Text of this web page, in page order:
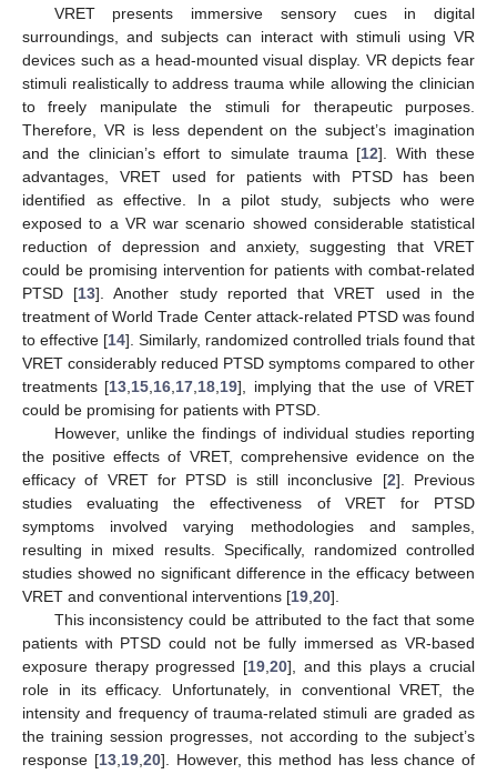
VRET presents immersive sensory cues in digital
surroundings, and subjects can interact with stimuli using VR
devices such as a head-mounted visual display. VR depicts fear
stimuli realistically to address trauma while allowing the clinician
to freely manipulate the stimuli for therapeutic purposes.
Therefore, VR is less dependent on the subject’s imagination
and the clinician’s effort to simulate trauma [12]. With these
advantages, VRET used for patients with PTSD has been
identified as effective. In a pilot study, subjects who were
exposed to a VR war scenario showed considerable statistical
reduction of depression and anxiety, suggesting that VRET
could be promising intervention for patients with combat-related
PTSD [13]. Another study reported that VRET used in the
treatment of World Trade Center attack-related PTSD was found
to effective [14]. Similarly, randomized controlled trials found that
VRET considerably reduced PTSD symptoms compared to other
treatments [13 15 16 17 18 19], implying that the use of VRET
could be promising for patients with PTSD.
However, unlike the findings of individual studies reporting
the positive effects of VRET, comprehensive evidence on the
efficacy of VRET for PTSD is still inconclusive [2]. Previous
studies evaluating the effectiveness of VRET for PTSD
symptoms involved varying methodologies and samples,
resulting in mixed results. Specifically, randomized controlled
studies showed no significant difference in the efficacy between
VRET and conventional interventions [19 20].
This inconsistency could be attributed to the fact that some
patients with PTSD could not be fully immersed as VR-based
exposure therapy progressed [19, 20], and this plays a crucial
role in its efficacy. Unfortunately, in conventional VRET, the
intensity and frequency of trauma-related stimuli are graded as
the training session progresses, not according to the subject’s
response [13, 19, 20]. However, this method has less chance of